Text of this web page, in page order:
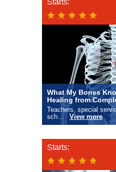
Starts:
What My Bones
Healing from
Teachers, special
sch... View more
Starts: